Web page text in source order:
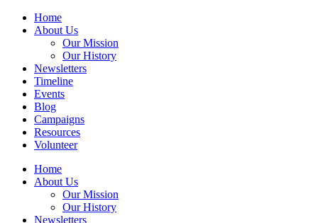
Home
About Us
Our Mission
Our History
Newsletters
Timeline
Events
Blog
Campaigns
Resources
Volunteer
Home
About Us
Our Mission
Our History
Newsletters